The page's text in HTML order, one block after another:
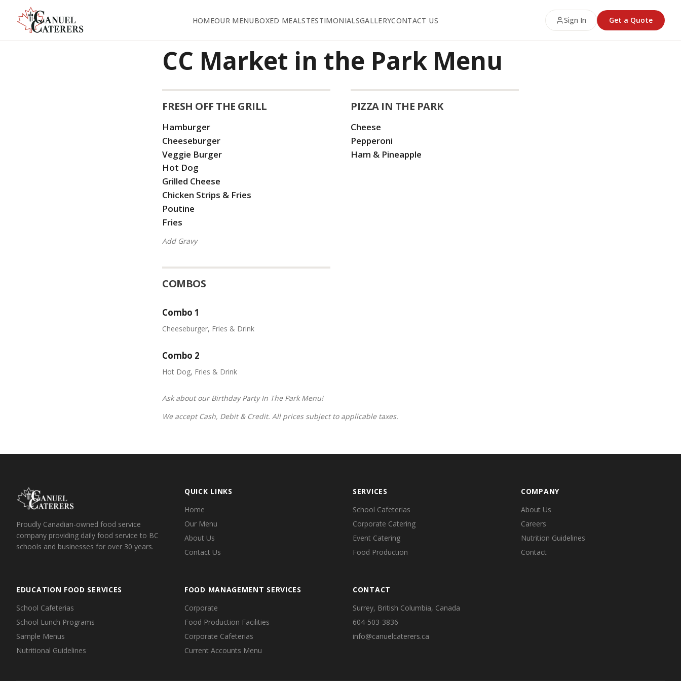
HOMEOUR MENUBOXED MEALSTESTIMONIALSGALLERYCONTACT US Sign In Get a Quote
CC Market in the Park Menu
FRESH OFF THE GRILL
Hamburger
Cheeseburger
Veggie Burger
Hot Dog
Grilled Cheese
Chicken Strips & Fries
Poutine
Fries
Add Gravy
COMBOS
Combo 1
Cheeseburger, Fries & Drink
Combo 2
Hot Dog, Fries & Drink
PIZZA IN THE PARK
Cheese
Pepperoni
Ham & Pineapple
Ask about our Birthday Party In The Park Menu!
We accept Cash, Debit & Credit. All prices subject to applicable taxes.
Proudly Canadian-owned food service
company providing daily food service to BC
schools and businesses for over 30 years.
QUICK LINKS
Home
Our Menu
About Us
Contact Us
SERVICES
School Cafeterias
Corporate Catering
Event Catering
Food Production
COMPANY
About Us
Careers
Nutrition Guidelines
Contact
EDUCATION FOOD SERVICES
School Cafeterias
School Lunch Programs
Sample Menus
Nutritional Guidelines
FOOD MANAGEMENT SERVICES
Corporate
Food Production Facilities
Corporate Cafeterias
Current Accounts Menu
CONTACT
Surrey, British Columbia, Canada
604-503-3836
info@canuelcaterers.ca